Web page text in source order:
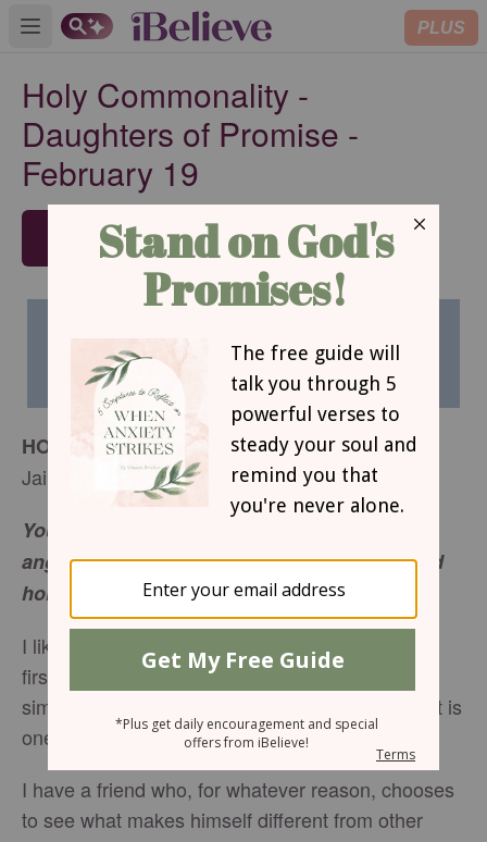
Open main menu PLUS
Holy Commonality -
Daughters of Promise -
February 19
SUBSCRIBE
HOLY COMMONALITY
Jaime Wyrtzen Lauze´
You made him a little while lower than the
angels; you have crowned him with glory and
honor…
Hebrews 2:7
I like to find out what I share in common when I
first meet a new person. If I’m open to finding a
similarity, it will always become evident. And that is
one of the most important aspects of Christmas.
I have a friend who, for whatever reason, chooses
to see what makes himself different from other